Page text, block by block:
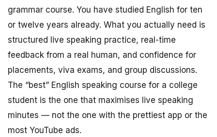
grammar course. You have studied English for ten
or twelve years already. What you actually need is
structured live speaking practice, real-time
feedback from a real human, and confidence for
placements, viva exams, and group discussions.
The “best” English speaking course for a college
student is the one that maximises live speaking
minutes — not the one with the prettiest app or the
most YouTube ads.